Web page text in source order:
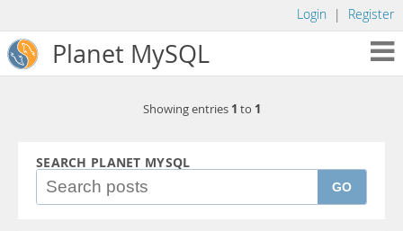
Login | Register
Planet MySQL
Showing entries 1 to 1
SEARCH PLANET MYSQL
GO